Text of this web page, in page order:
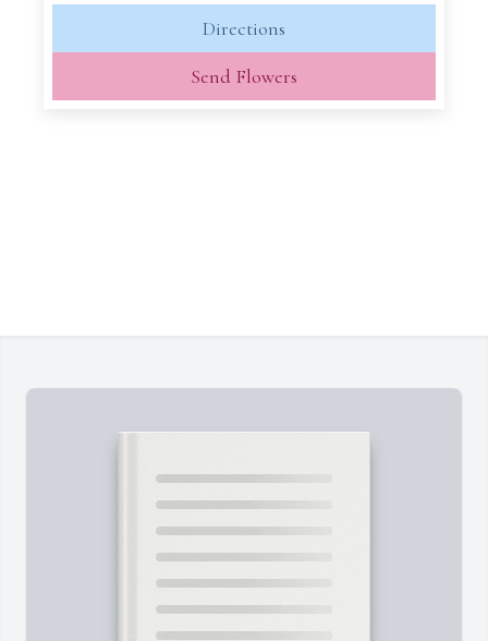
Directions
Send Flowers